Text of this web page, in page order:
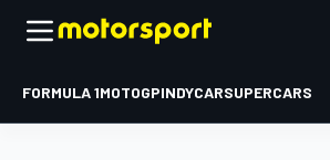
FORMULA 1MOTOGPINDYCARSUPERCARS